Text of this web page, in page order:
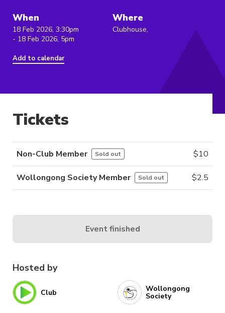
When
18 Feb 2026, 3:30pm
- 18 Feb 2026, 5pm
Add to calendar
Where
Clubhouse,
Hosted by
Club Wollongong
Society
Tickets
Non-Club Member Sold out $10
Wollongong Society Member Sold out $2.5
Event finished